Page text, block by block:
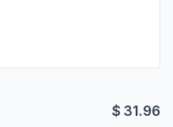
$31.96